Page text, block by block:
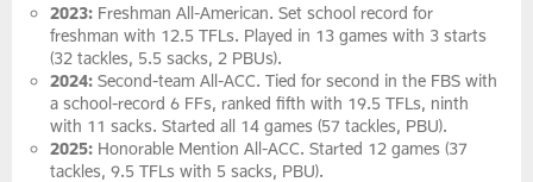
2023:Freshman All-American. Set school record for
freshman with 12.5 TFLs. Played in 13 games with 3 starts
(32 tackles, 5.5 sacks, 2 PBUs).
2024: Second-team All-ACC. Tied for second in the FBS with
a school-record 6 FFs, ranked fifth with 19.5 TFLs, ninth
with 11 sacks. Started all 14 games (57 tackles, PBU).
2025: Honorable Mention All-ACC. Started 12 games (37
tackles, 9.5 TFLs with 5 sacks, PBU).